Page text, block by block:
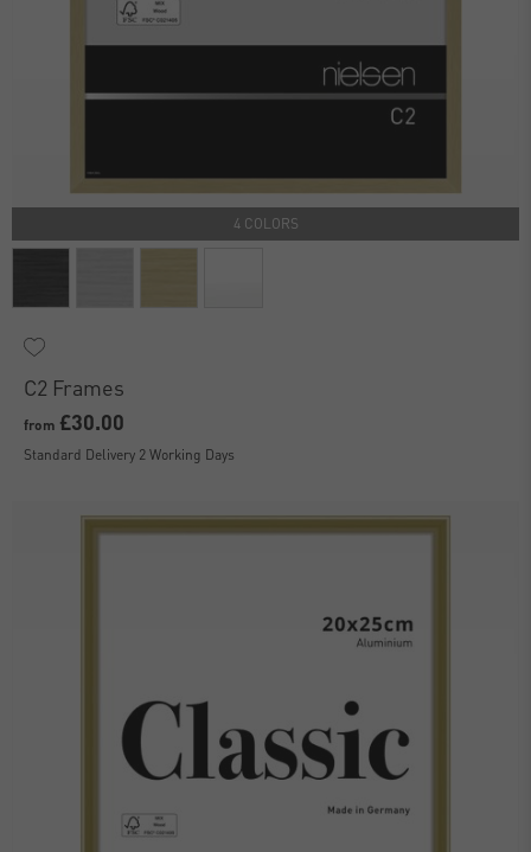
4 COLORS
C2 Frames
from £30.00
Standard Delivery 2 Working Days